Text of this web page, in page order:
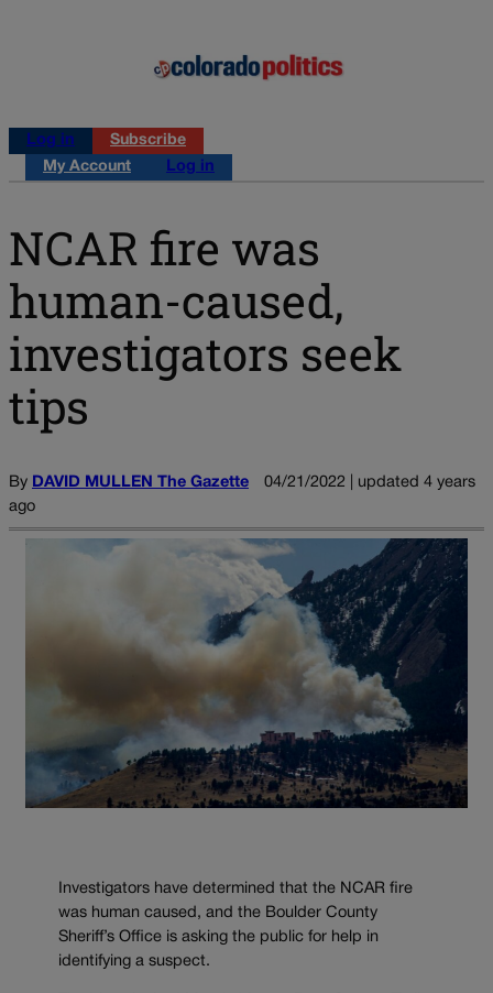
Log in
Subscribe
My Account
Log in
NCAR fire was
human-caused,
investigators seek
tips
By DAVID MULLEN The Gazette
04/21/2022 | updated 4 years
ago
Investigators have determined that the NCAR fire
was human caused, and the Boulder County
Sheriff’s Office is asking the public for help in
identifying a suspect.